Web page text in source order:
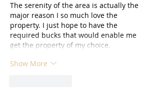
The serenity of the area is actually the
major reason I so much love the
property. I just hope to have the
required bucks that would enable me
get the property of my choice.
Show More